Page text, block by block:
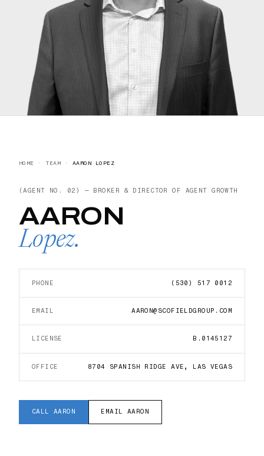
HOME · TEAM · AARON LOPEZ
(AGENT NO. 02 ) — BROKER & DIRECTOR OF AGENT GROWTH
AARON
Lopez.
PHONE (530) 517 0012
EMAIL AARON@SCOFIELDGROUP.COM
LICENSE B.0145127
OFFICE 8704 SPANISH RIDGE AVE, LAS VEGAS
CALL AARON EMAILAARON